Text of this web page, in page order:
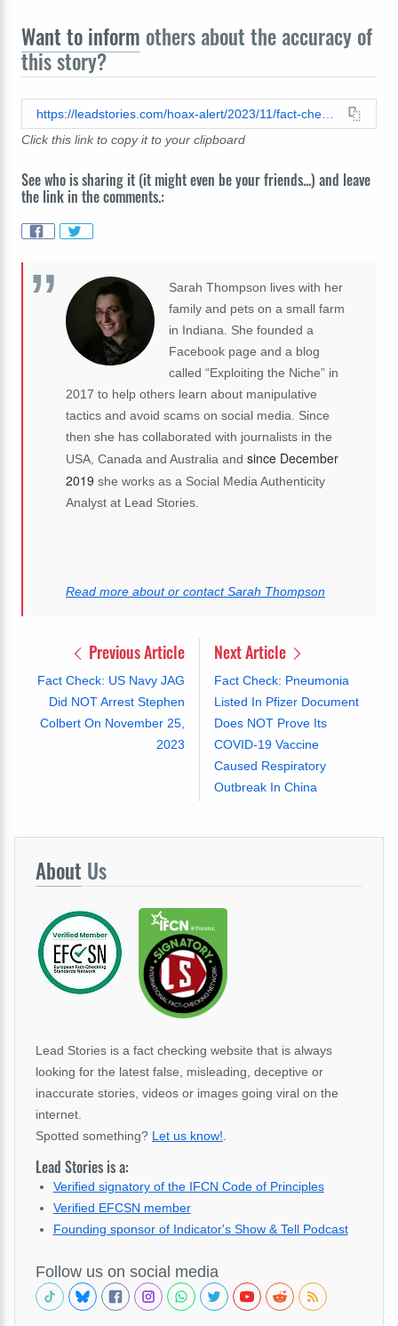
Want to inform others about the accuracy of
this story?
Click this link to copy it to your clipboard
See who is sharing it (it might even be your friends...) and leave
the link in the comments.:
Sarah Thompson lives with her
family and pets on a small farm
in Indiana. She founded a
Facebook page and a blog
called “Exploiting the Niche” in
2017 to help others learn about manipulative
tactics and avoid scams on social media. Since
then she has collaborated with journalists in the
USA, Canada and Australia and since December
2019 she works as a Social Media Authenticity
Analyst at Lead Stories.
Read more about or contact Sarah Thompson
Previous Article
Fact Check: US Navy JAG
Did NOT Arrest Stephen
Colbert On November 25,
2023
Next Article
Fact Check: Pneumonia
Listed In Pfizer Document
Does NOT Prove Its
COVID-19 Vaccine
Caused Respiratory
Outbreak In China
About Us
Lead Stories is a fact checking website that is always
looking for the latest false, misleading, deceptive or
inaccurate stories, videos or images going viral on the
internet.
Spotted something? Let us know!
Lead Stories is a:
Verified signatory of the IFCN Code of Principles
Verified EFCSN member
Founding sponsor of Indicator's Show & Tell Podcast
Follow us on social media